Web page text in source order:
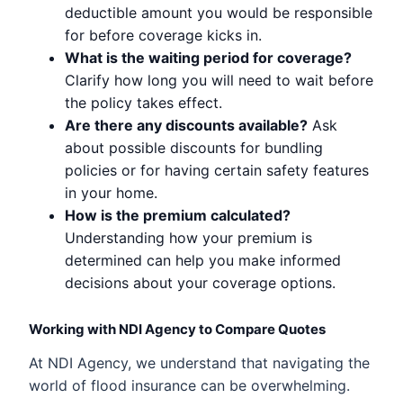
deductible amount you would be responsible
for before coverage kicks in.
What is the waiting period for coverage?
Clarify how long you will need to wait before
the policy takes effect.
Are there any discounts available? Ask
about possible discounts for bundling
policies or for having certain safety features
in your home.
How is the premium calculated?
Understanding how your premium is
determined can help you make informed
decisions about your coverage options.
Working with NDI Agency to Compare Quotes
At NDI Agency, we understand that navigating the
world of flood insurance can be overwhelming.